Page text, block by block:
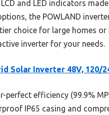
and LED indicators
the POWLAND
choice for large homes
inverter for your needs.
Solar Inverter 48V, 120/
perfect efficiency (99.9%
IP65 casing and